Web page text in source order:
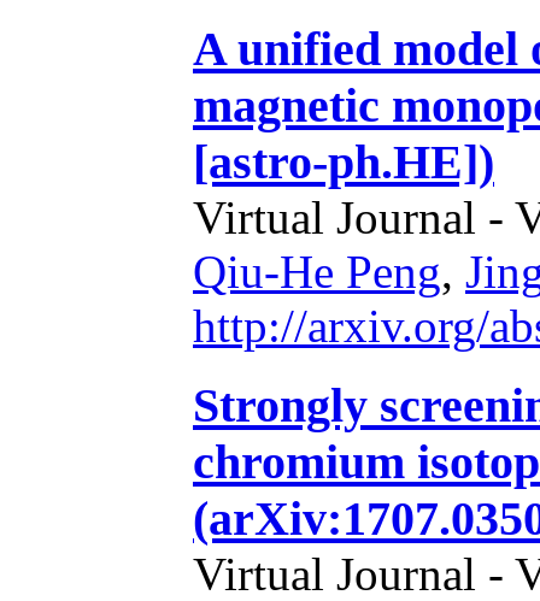
A unified model
magnetic
[astro-ph.HE])
Virtual Journal -
Qiu-He Peng,
http://arxiv.org/
Strongly
chromium
Virtual Journal -